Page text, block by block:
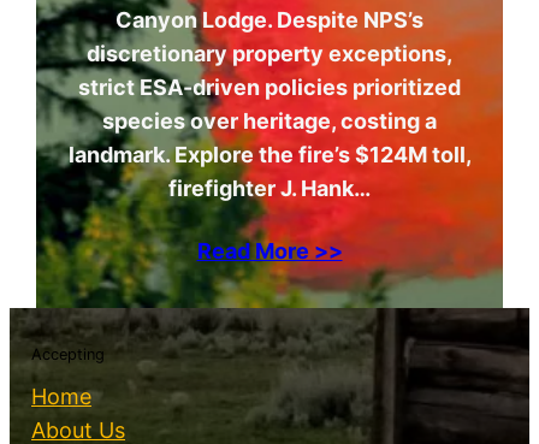
Canyon Lodge. Despite NPS’s
discretionary property exceptions,
strict ESA-driven policies prioritized
species over heritage, costing a
landmark. Explore the fire’s $124M toll,
firefighter J. Hank…
Read More >>
Accepting
Home
About Us